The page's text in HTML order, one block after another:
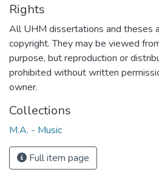
Rights
All UHM dissertations and theses
copyright. They may be viewed
purpose, but reproduction or
prohibited without written
owner.
Collections
M.A. - Music
Full item page